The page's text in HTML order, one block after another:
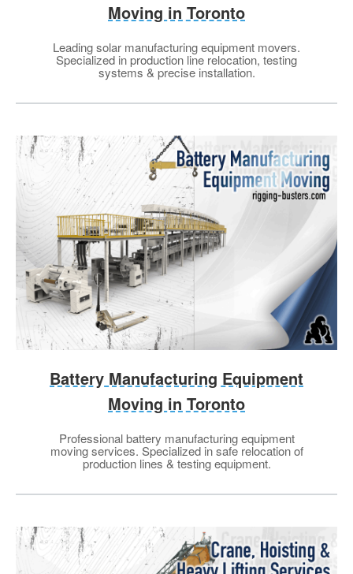
Moving in Toronto
Leading solar manufacturing equipment movers.
Specialized in production line relocation, testing
systems & precise installation.
Battery Manufacturing Equipment
Moving in Toronto
Professional battery manufacturing equipment
moving services. Specialized in safe relocation of
production lines & testing equipment.